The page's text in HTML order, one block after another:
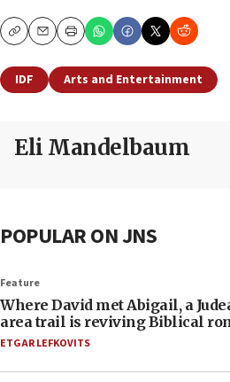
CopyEmailPrint
IDF Arts and Entertainment
Eli Mandelbaum
POPULAR ON JNS
Feature
Where David met Abigail, a
area trail is reviving Biblical
ETGAR LEFKOVITS